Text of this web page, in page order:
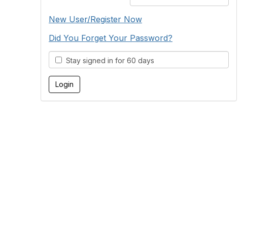
New User/Register Now
Did You Forget Your Password?
Stay signed in for 60 days